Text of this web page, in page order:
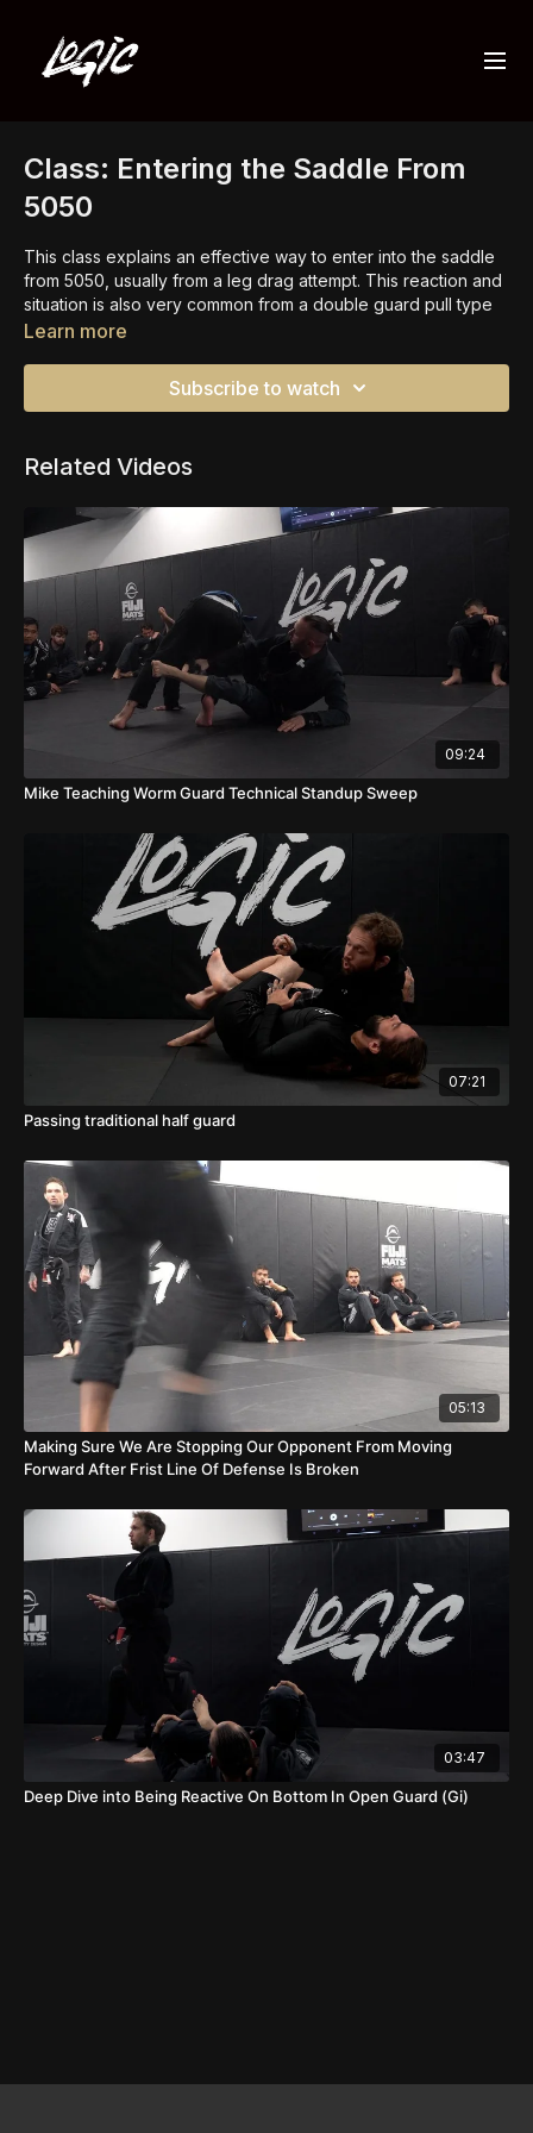
Class: Entering the Saddle From
5050
This class explains an effective way to enter into the saddle
from 5050, usually from a leg drag attempt. This reaction and
situation is also very common from a double guard pull type
of position.
knee and ensuring we have control before attacking any of
There are many ways to
Learn more
Subscribe to watch
Related Videos
09:24
Mike Teaching Worm Guard Technical Standup Sweep
07:21
Passing traditional half guard
05:13
Making Sure We Are Stopping Our Opponent From Moving
Forward After Frist Line Of Defense Is Broken
03:47
Deep Dive into Being Reactive On Bottom In Open Guard (Gi)